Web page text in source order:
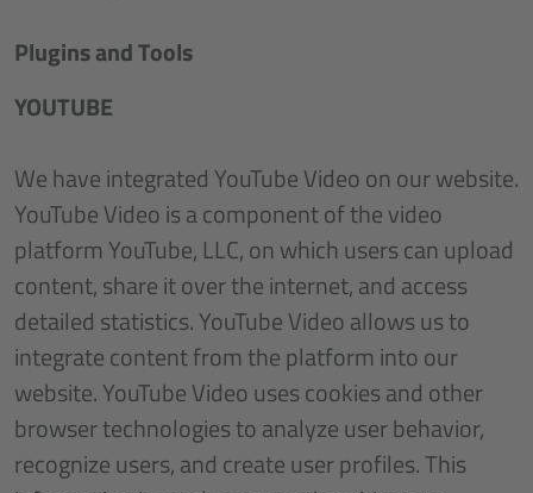
Plugins and Tools
YOUTUBE
We have integrated YouTube Video on our website.
YouTube Video is a component of the video
platform YouTube, LLC, on which users can upload
content, share it over the internet, and access
detailed statistics. YouTube Video allows us to
integrate content from the platform into our
website. YouTube Video uses cookies and other
browser technologies to analyze user behavior,
recognize users, and create user profiles. This